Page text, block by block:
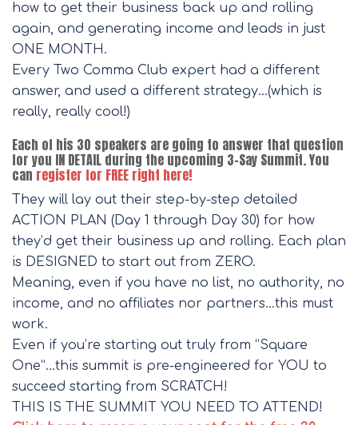
how to get their business back up and rolling
again, and generating income and leads in just
ONE MONTH.
Every Two Comma Club expert had a different
answer, and used a different strategy…(which is
really, really cool!)
Each of his 30 speakers are going to answer that question
for you IN DETAIL during the upcoming 3-Say Summit. You
can register for FREE right here!
They will lay out their step-by-step detailed
ACTION PLAN (Day 1 through Day 30) for how
they’d get their business up and rolling. Each plan
is DESIGNED to start out from ZERO.
Meaning, even if you have no list, no authority, no
income, and no affiliates nor partners…this must
work.
Even if you’re starting out truly from “Square
One”…this summit is pre-engineered for YOU to
succeed starting from SCRATCH!
THIS IS THE SUMMIT YOU NEED TO ATTEND!